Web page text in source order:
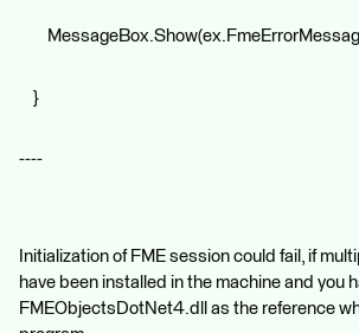
}
----
Initialization of FME session could fail, if
have been installed in the machine and you
FMEObjectsDotNet4.dll as the reference